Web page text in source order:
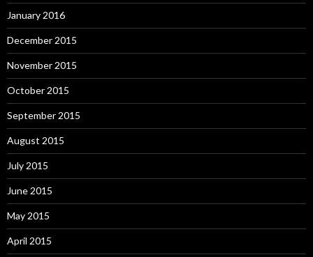
January 2016
December 2015
November 2015
October 2015
September 2015
August 2015
July 2015
June 2015
May 2015
April 2015